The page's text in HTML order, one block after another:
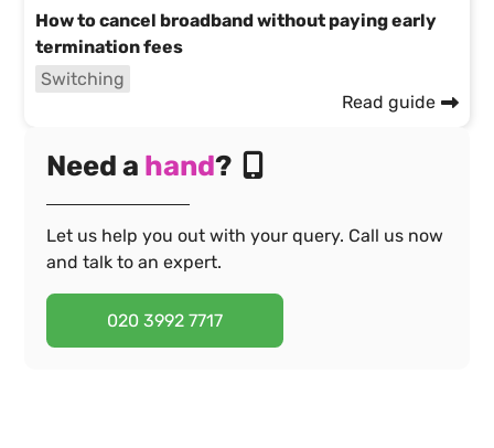
How to cancel broadband without paying early
termination fees
Switching
Read guide
Need a hand?
Let us help you out with your query. Call us now
and talk to an expert.
020 3992 7717